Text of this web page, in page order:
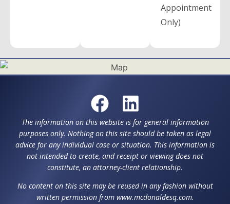
Appointment
Only)
The information on this website is for general information
purposes only. Nothing on this site should be taken as legal
advice for any individual case or situation. This information is
not intended to create, and receipt or viewing does not
constitute, an attorney-client relationship.
No content on this site may be reused in any fashion without
written permission from www.mcdonaldesq.com.